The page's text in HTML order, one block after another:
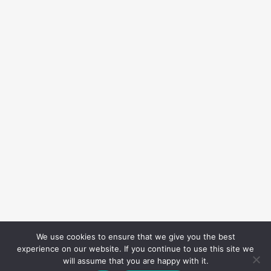
We use cookies to ensure that we give you the best
experience on our website. If you continue to use this site we
will assume that you are happy with it.